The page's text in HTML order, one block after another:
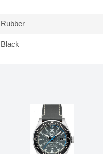
Rubber
Black